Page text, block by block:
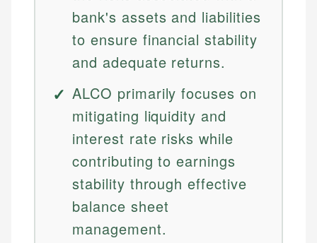
bank's assets and liabilities
to ensure financial stability
and adequate returns.
ALCO primarily focuses on
mitigating liquidity and
interest rate risks while
contributing to earnings
stability through effective
balance sheet
management.